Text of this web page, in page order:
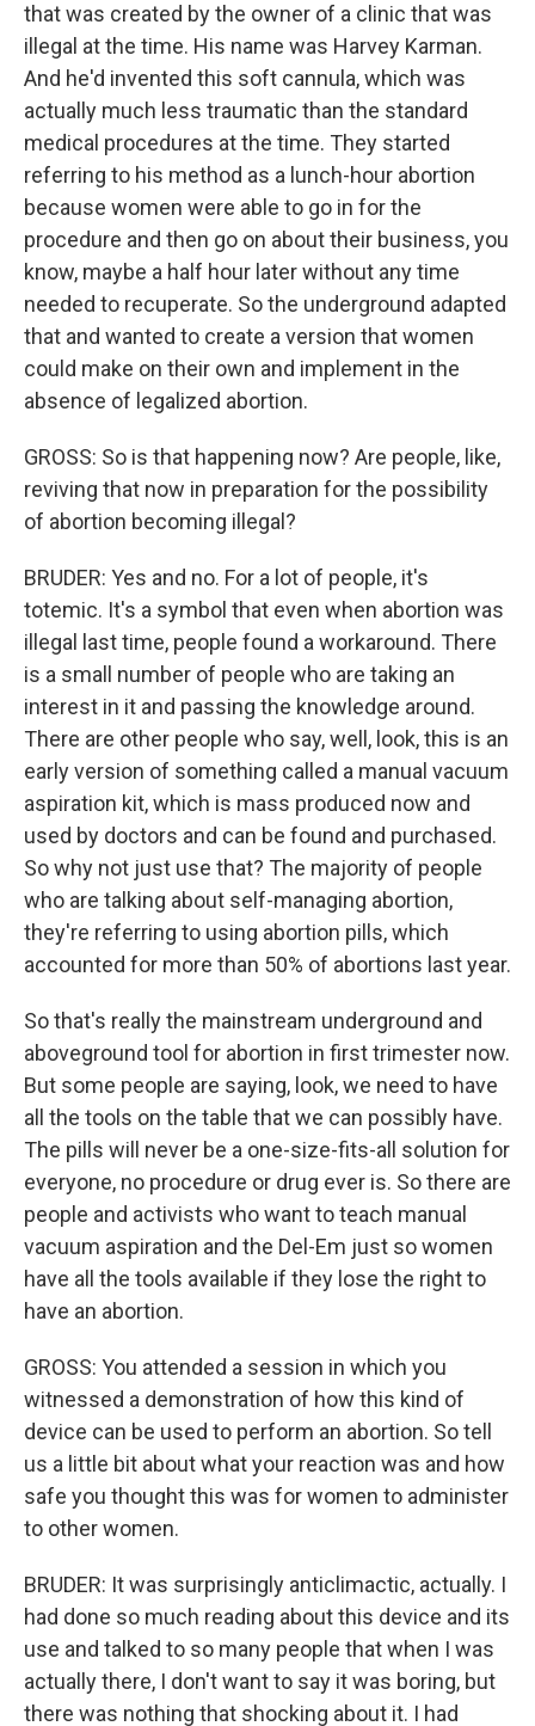
that was created by the owner of a clinic that was
illegal at the time. His name was Harvey Karman.
And he'd invented this soft cannula, which was
actually much less traumatic than the standard
medical procedures at the time. They started
referring to his method as a lunch-hour abortion
because women were able to go in for the
procedure and then go on about their business, you
know, maybe a half hour later without any time
needed to recuperate. So the underground adapted
that and wanted to create a version that women
could make on their own and implement in the
absence of legalized abortion.
GROSS: So is that happening now? Are people, like,
reviving that now in preparation for the possibility
of abortion becoming illegal?
BRUDER: Yes and no. For a lot of people, it's
totemic. It's a symbol that even when abortion was
illegal last time, people found a workaround. There
is a small number of people who are taking an
interest in it and passing the knowledge around.
There are other people who say, well, look, this is an
early version of something called a manual vacuum
aspiration kit, which is mass produced now and
used by doctors and can be found and purchased.
So why not just use that? The majority of people
who are talking about self-managing abortion,
they're referring to using abortion pills, which
accounted for more than 50% of abortions last year.
So that's really the mainstream underground and
aboveground tool for abortion in first trimester now.
But some people are saying, look, we need to have
all the tools on the table that we can possibly have.
The pills will never be a one-size-fits-all solution for
everyone, no procedure or drug ever is. So there are
people and activists who want to teach manual
vacuum aspiration and the Del-Em just so women
have all the tools available if they lose the right to
have an abortion.
GROSS: You attended a session in which you
witnessed a demonstration of how this kind of
device can be used to perform an abortion. So tell
us a little bit about what your reaction was and how
safe you thought this was for women to administer
to other women.
BRUDER: It was surprisingly anticlimactic, actually. I
had done so much reading about this device and its
use and talked to so many people that when I was
actually there, I don't want to say it was boring, but
there was nothing that shocking about it. I had